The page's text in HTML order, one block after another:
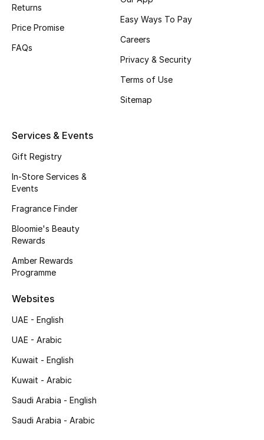
Kids' Shoes
Top Designers
Shop Shoes
Sale
New In
Returns
Price Promise
FAQs
Easy Ways To Pay
Careers
Privacy & Security
Terms of Use
Sitemap
Services & Events
Gift Registry
In-Store Services &
Events
Fragrance Finder
Bloomie's Beauty
Rewards
Amber Rewards
Programme
Websites
UAE - English
UAE - Arabic
Kuwait - English
Kuwait - Arabic
Saudi Arabia - English
Saudi Arabia - Arabic